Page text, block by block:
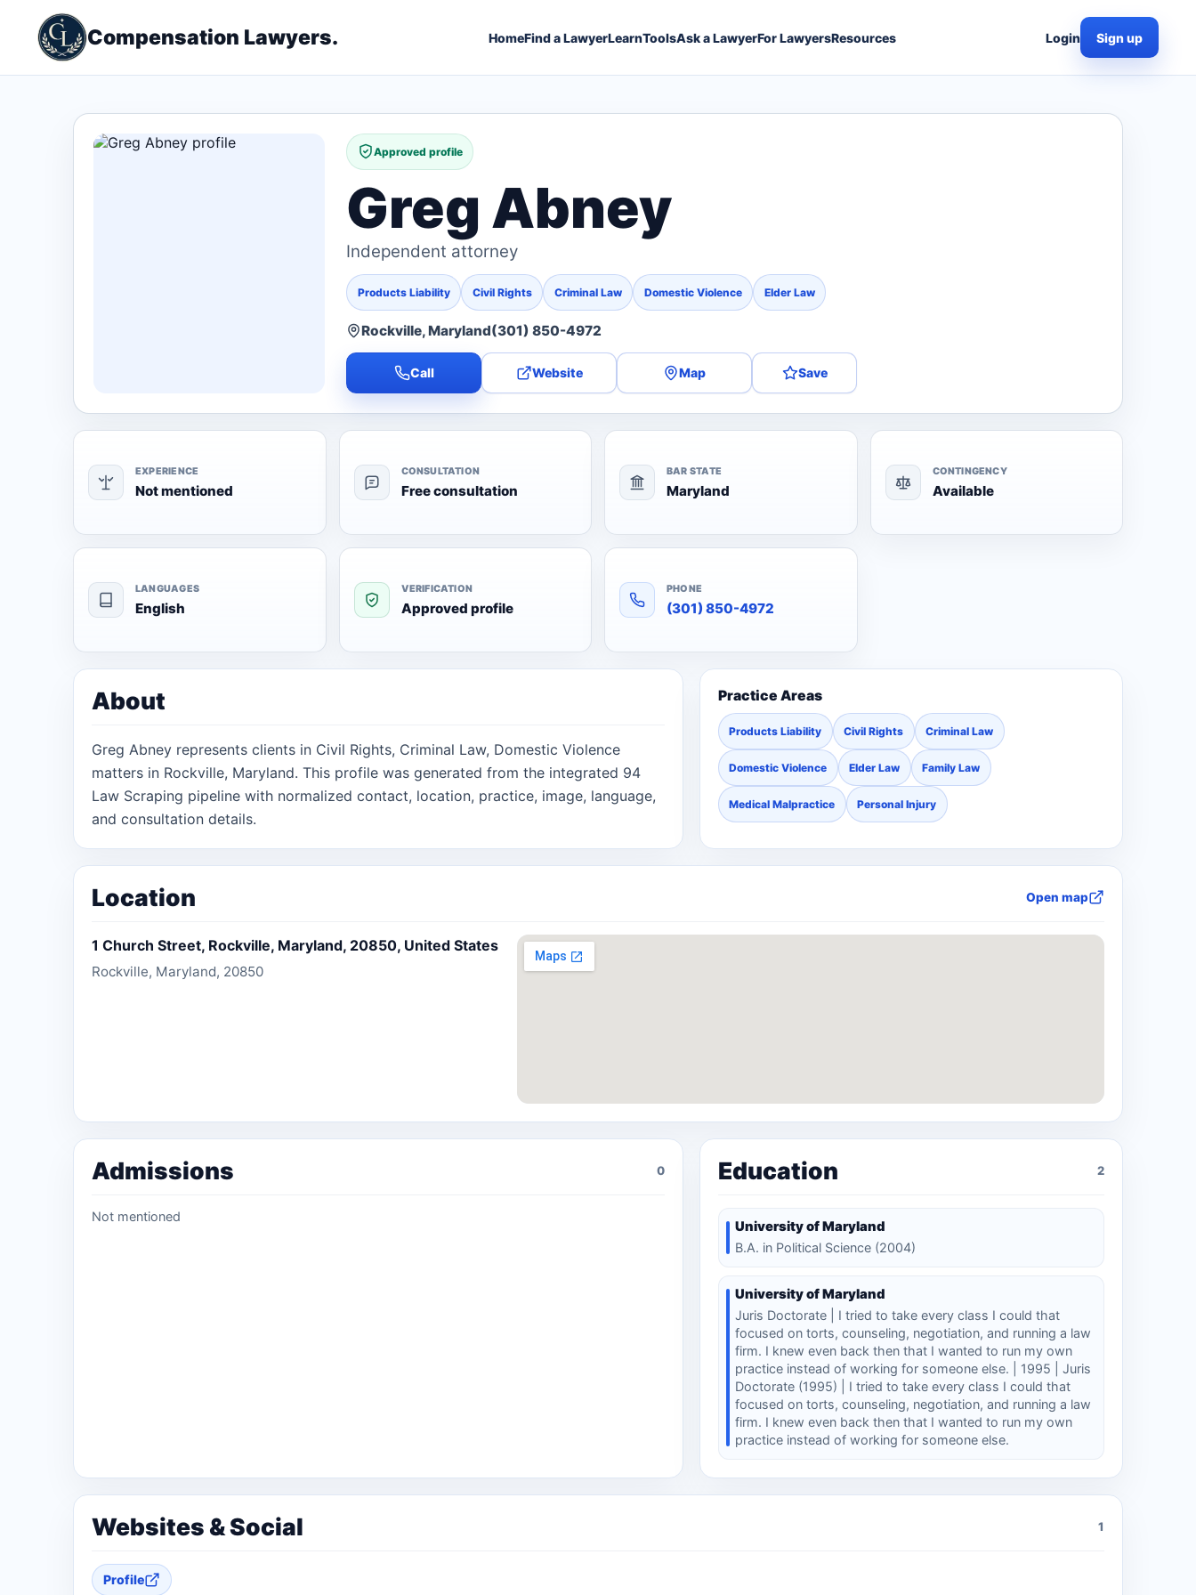
Compensation Lawyers. HomeFind a LawyerLearnToolsAsk a LawyerFor LawyersResources Login Sign up
Approved profile
Greg Abney
Independent attorney
Products Liability Civil Rights Criminal Law Domestic Violence Elder Law
Rockville, Maryland(301) 850-4972
Call Website Map Save
EXPERIENCE
Not mentioned
CONSULTATION
Free consultation
BAR STATE
Maryland
CONTINGENCY
Available
LANGUAGES
English
VERIFICATION
Approved profile
PHONE
(301) 850-4972
About
Greg Abney represents clients in Civil Rights, Criminal Law, Domestic Violence
matters in Rockville, Maryland. This profile was generated from the integrated 94
Law Scraping pipeline with normalized contact, location, practice, image, language,
and consultation details.
Practice Areas
Products Liability Civil Rights Criminal Law
Domestic Violence Elder Law Family Law
Medical Malpractice Personal Injury
Location Open map
1 Church Street, Rockville, Maryland, 20850, United States
Rockville, Maryland, 20850
Admissions 0
Not mentioned
Education 2
University of Maryland
B.A. in Political Science (2004)
University of Maryland
Juris Doctorate | I tried to take every class I could that
focused on torts, counseling, negotiation, and running a law
firm. I knew even back then that I wanted to run my own
practice instead of working for someone else. | 1995 | Juris
Doctorate (1995) | I tried to take every class I could that
focused on torts, counseling, negotiation, and running a law
firm. I knew even back then that I wanted to run my own
practice instead of working for someone else.
Websites & Social 1
Profile